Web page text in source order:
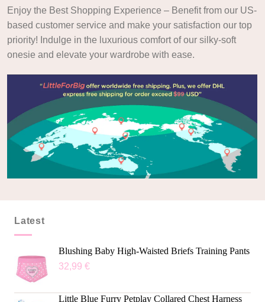
Enjoy the Best Shopping Experience – Benefit from our US-
based customer service and make your satisfaction our top
priority! Indulge in the luxurious comfort of our silky-soft
onesie and elevate your wardrobe with ease.
Latest
Blushing Baby High-Waisted Briefs Training Pants
32,99 €
Little Blue Furry Petplay Collared Chest Harness